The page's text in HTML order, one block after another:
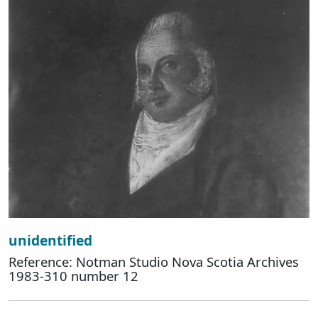
unidentified
Reference: Notman Studio Nova Scotia Archives
1983-310 number 12